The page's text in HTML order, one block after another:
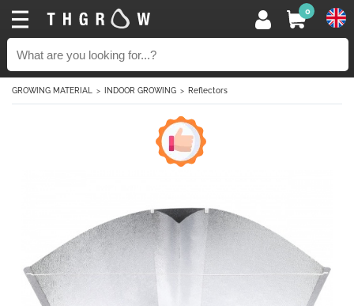
0
GROWING MATERIAL INDOOR GROWING Reflectors